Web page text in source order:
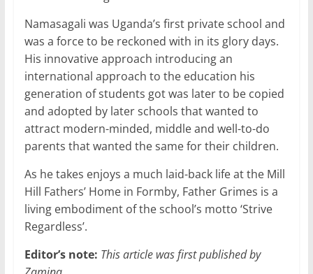
Namasagali was Uganda’s first private school and
was a force to be reckoned with in its glory days.
His innovative approach introducing an
international approach to the education his
generation of students got was later to be copied
and adopted by later schools that wanted to
attract modern-minded, middle and well-to-do
parents that wanted the same for their children.
As he takes enjoys a much laid-back life at the Mill
Hill Fathers’ Home in Formby, Father Grimes is a
living embodiment of the school’s motto ‘Strive
Regardless’.
Editor’s note: This article was first published by